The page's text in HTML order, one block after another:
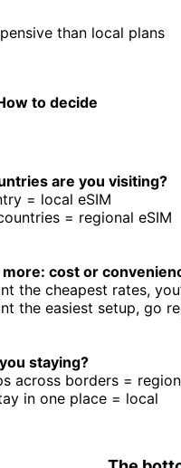
than local plans
to decide
are you visiting?
= local eSIM
= regional eSIM
cost or
the cheapest rates,
the easiest setup, go
staying?
across borders =
in one place = local